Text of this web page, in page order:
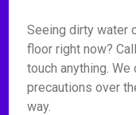
Seeing dirty water
floor right now?
touch anything.
precautions over
way.